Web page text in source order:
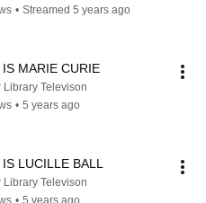
• Streamed 5 years ago
MARIE CURIE
Library Televison
• 5 years ago
LUCILLE BALL
Library Televison
• 5 years ago